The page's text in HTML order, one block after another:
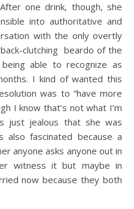
one drink, though, she
into authoritative and
with the only overtly
clutching beardo of the
able to recognize as
I kind of wanted this
was to “have more
I know that’s not what I’m
just jealous that she was
fascinated because a
anyone asks anyone out in
witness it but maybe in
now because they both